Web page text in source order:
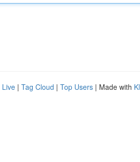
Live | Tag Cloud | Top Users | Made with